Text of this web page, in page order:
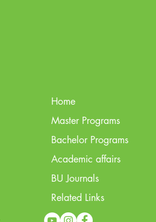
Home
Master Programs
Bachelor Programs
Academic affairs
BU Journals
Related Links